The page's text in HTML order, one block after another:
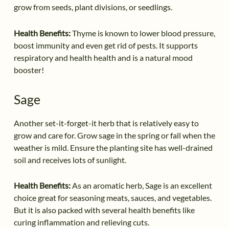
grow from seeds, plant divisions, or seedlings.
Health Benefits:Thyme is known to lower blood pressure,
boost immunity and even get rid of pests. It supports
respiratory and health health and is a natural mood
booster!
Sage
Another set-it-forget-it herb that is relatively easy to
grow and care for. Grow sage in the spring or fall when the
weather is mild. Ensure the planting site has well-drained
soil and receives lots of sunlight.
Health Benefits:As an aromatic herb, Sage is an excellent
choice great for seasoning meats, sauces, and vegetables.
But it is also packed with several health benefits like
curing inflammation and relieving cuts.